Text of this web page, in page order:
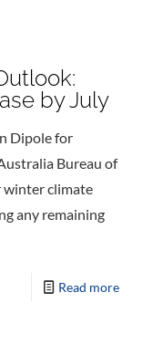
by July
Dipole for
Bureau of
winter climate
any remaining
Read more